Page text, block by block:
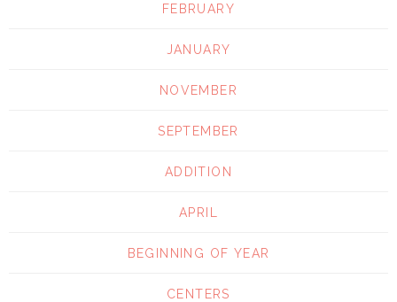
FEBRUARY
JANUARY
NOVEMBER
SEPTEMBER
ADDITION
APRIL
BEGINNING OF YEAR
CENTERS